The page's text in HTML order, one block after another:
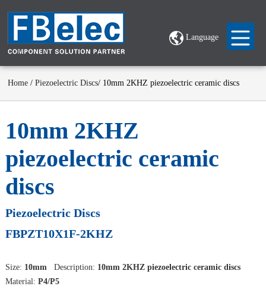
Language
Home /Piezoelectric Discs/ 10mm 2KHZ piezoelectric ceramic discs
10mm 2KHZ
piezoelectric ceramic
discs
Piezoelectric Discs
FBPZT10X1F-2KHZ
Size: 10mm Description: 10mm 2KHZ piezoelectric ceramic discs
Material: P4/P5